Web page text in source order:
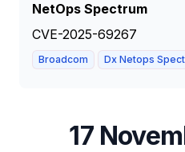
NetOps Spectrum
CVE-2025-69267
Broadcom Dx Netops
17